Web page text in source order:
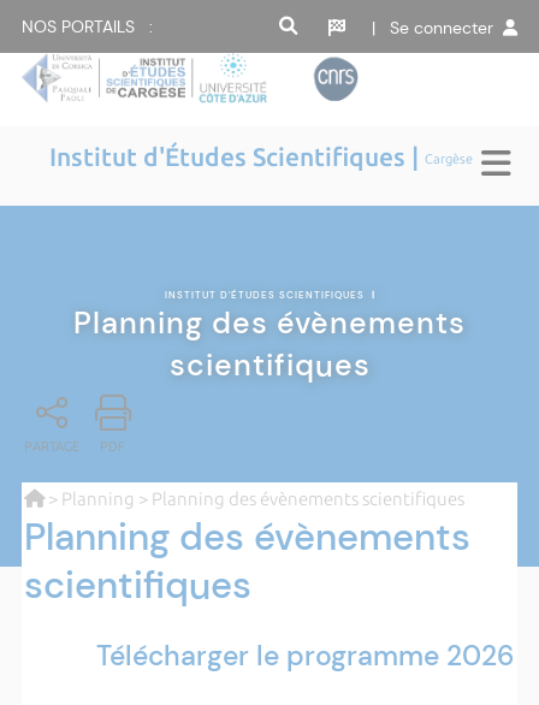
NOS PORTAILS : | Se connecter
Institut d'Études Scientifiques |Cargèse
INSTITUT D'ÉTUDES SCIENTIFIQUES |
Planning des évènements
scientifiques
PARTAGE PDF
> Planning > Planning des évènements scientifiques
Planning des évènements
scientifiques
Télécharger le programme 2026